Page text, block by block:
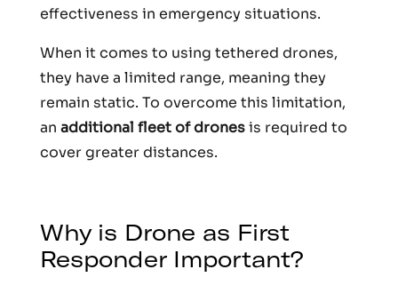
effectiveness in emergency situations.
When it comes to using tethered drones,
they have a limited range, meaning they
remain static. To overcome this limitation,
an additional fleet of dronesis required to
cover greater distances.
Why is Drone as First
Responder Important?